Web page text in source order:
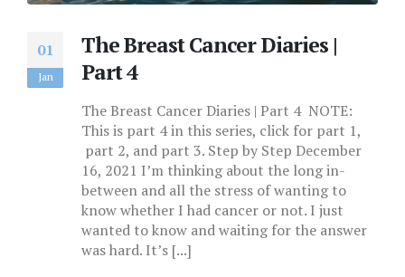
01
Jan
The Breast Cancer Diaries |
Part 4
The Breast Cancer Diaries | Part 4 NOTE:
This is part 4 in this series, click for part 1,
part 2, and part 3. Step by Step December
16, 2021 I’m thinking about the long in-
between and all the stress of wanting to
know whether I had cancer or not. I just
wanted to know and waiting for the answer
was hard. It’s [...]